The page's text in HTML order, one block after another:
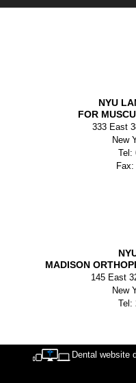
NYU
FOR
333 East
New
Tel:
MADISON
145 East
New
Tel:
Dental website